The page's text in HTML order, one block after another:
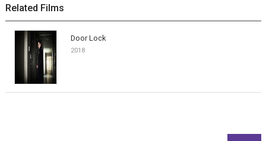
Related Films
Door Lock
2018